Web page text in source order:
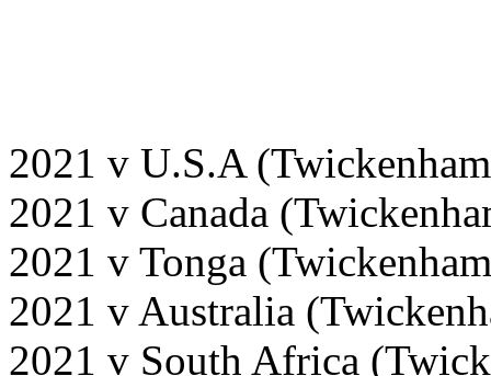
2021 v U.S.A
2021 v Canada
2021 v Tonga
2021 v Australia
2021 v South Africa